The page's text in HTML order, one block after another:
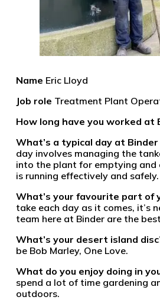
Name Eric Lloyd
Job role Treatment Plant
How long have you worked at
What’s a typical day at Binder
day involves managing the
into the plant for emptying and
is running effectively and safely.
What’s your favourite part of
take each day as it comes, it’s
team here at Binder are the
What’s your desert island
be Bob Marley, One Love.
What do you enjoy doing in
spend a lot of time gardening
outdoors.